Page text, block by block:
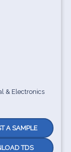
& Electronics
A SAMPLE
TDS